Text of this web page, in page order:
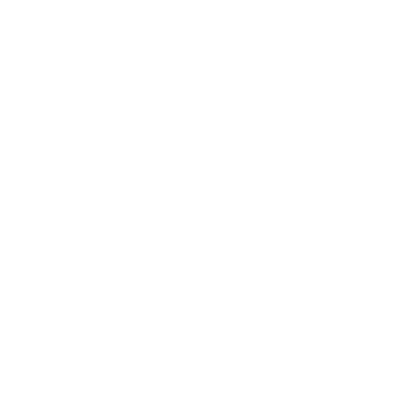
If any copyright law or provision of this
such termination, you must immediately abort
the SOFTWARE, provided that you first
permission to re-download shall not limit in
are provided "AS IS" and without
DISCLAIMS ALL WARRANTIES AS TO THE
FITNESS FOR A
THE FOREGOING, YAMAHA DOES
WILL BE UNINTERRUPTED OR